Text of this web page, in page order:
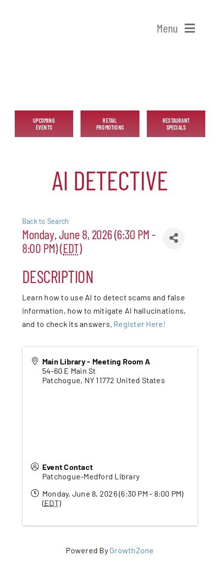
Menu
Membership
Events
Patchogue
Member Login
Blog
UPCOMING
EVENTS
RETAIL
PROMOTIONS
RESTAURANT
SPECIALS
AI DETECTIVE
Back to Search
Monday, June 8, 2026 (6:30 PM -
8:00 PM) (EDT)
DESCRIPTION
Learn how to use AI to detect scams and false
information, how to mitigate AI hallucinations,
and to check its answers. Register Here!
Main Library - Meeting Room A
54-60 E Main St
Patchogue, NY 11772 United States
Event Contact
Patchogue-Medford Library
Monday, June 8, 2026 (6:30 PM - 8:00 PM)
(EDT)
Powered By GrowthZone